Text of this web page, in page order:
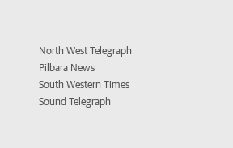
North West Telegraph
Pilbara News
South Western Times
Sound Telegraph